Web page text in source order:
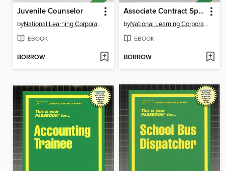
Juvenile Counselor
by National Learning Corporation
EBOOK
BORROW
Associate Contract Specialist
by National Learning Corporation
EBOOK
BORROW